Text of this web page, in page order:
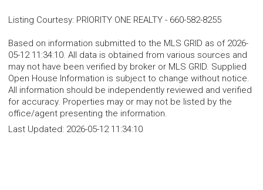
Listing Courtesy: PRIORITY ONE REALTY - 660-582-8255
Based on information submitted to the MLS GRID as of 2026-
05-12 11:34:10. All data is obtained from various sources and
may not have been verified by broker or MLS GRID. Supplied
Open House Information is subject to change without notice.
All information should be independently reviewed and verified
for accuracy. Properties may or may not be listed by the
office/agent presenting the information.
Last Updated: 2026-05-12 11:34:10